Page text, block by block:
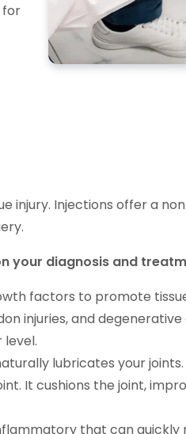
for
injury. Injections offer a
your diagnosis and
factors to promote
injuries, and
lubricates your
It cushions the joint,
that can quickly